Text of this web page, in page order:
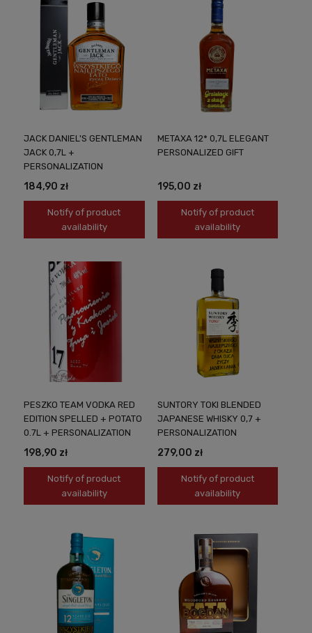
JACK DANIEL'S GENTLEMAN
JACK 0,7L +
PERSONALIZATION
184,90 zł
Notify of product
availability
METAXA 12* 0,7L ELEGANT
PERSONALIZED GIFT
195,00 zł
Notify of product
availability
PESZKO TEAM VODKA RED
EDITION SPELLED + POTATO
0.7L + PERSONALIZATION
198,90 zł
Notify of product
availability
SUNTORY TOKI BLENDED
JAPANESE WHISKY 0,7 +
PERSONALIZATION
279,00 zł
Notify of product
availability